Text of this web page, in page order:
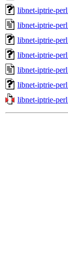
libnet-iptrie-
libnet-iptrie-
libnet-iptrie-
libnet-iptrie-
libnet-iptrie-
libnet-iptrie-
libnet-iptrie-